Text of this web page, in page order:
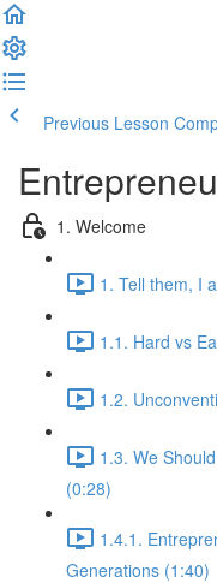
Previous Lesson
1. Welcome
1. Tell them, I
1.1. Hard vs
1.2.
1.3. We
(0:28)
1.4.1.
Generations (1:40)